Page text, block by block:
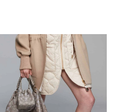
25, 2026 at 5:35 PM.
26, 2026 at 8:15 AM.